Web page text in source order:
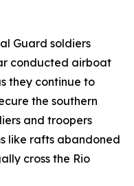
Guard soldiers
conducted airboat
they continue to
the southern
and troopers
like rafts abandoned
cross the Rio